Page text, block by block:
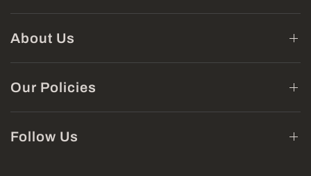
About Us
Our Policies
Follow Us